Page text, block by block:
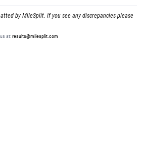
by MileSplit. If you see any discrepancies please
at:results@milesplit.com